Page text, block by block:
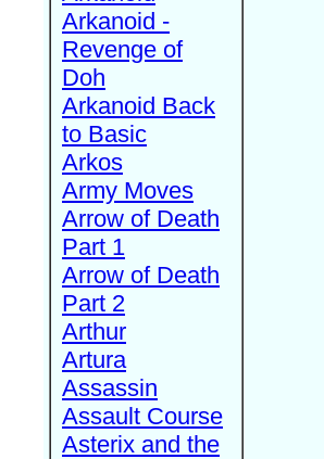
Arkanoid -
Revenge of
Doh
Arkanoid Back
to Basic
Arkos
Army Moves
Arrow of Death
Part 1
Arrow of Death
Part 2
Arthur
Artura
Assassin
Assault Course
Asterix and the